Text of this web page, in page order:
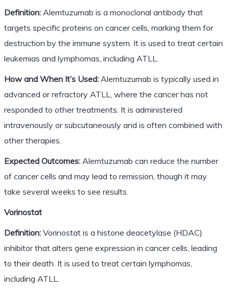
Definition:Alemtuzumab is a monoclonal antibody that
targets specific proteins on cancer cells, marking them for
destruction by the immune system. It is used to treat certain
leukemias and lymphomas, including ATLL.
How and When It’s Used:Alemtuzumab is typically used in
advanced or refractory ATLL, where the cancer has not
responded to other treatments. It is administered
intravenously or subcutaneously and is often combined with
other therapies.
Expected Outcomes:Alemtuzumab can reduce the number
of cancer cells and may lead to remission, though it may
take several weeks to see results.
Vorinostat
Definition:Vorinostat is a histone deacetylase (HDAC)
inhibitor that alters gene expression in cancer cells, leading
to their death. It is used to treat certain lymphomas,
including ATLL.